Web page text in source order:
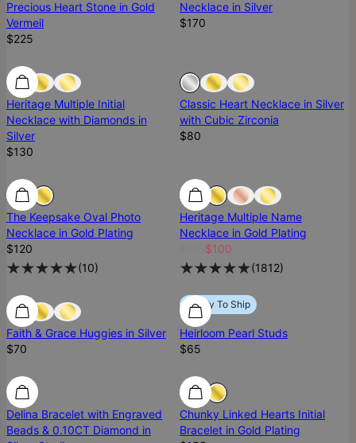
Precious Heart Stone in Gold
Vermeil
$225
Necklace in Silver
$170
Diamond Diamond
Heritage Multiple Initial
Necklace with Diamonds in
Silver
$130
Sold Out
Classic Heart Necklace in Silver
with Cubic Zirconia
$80
The Keepsake Oval Photo
Necklace in Gold Plating
$120
(10)
SALE
Heritage Multiple Name
Necklace in Gold Plating
$100
(1812)
Ready To Ship Ready To Ship
Faith & Grace Huggies in Silver
$70
Ready To Ship
Heirloom Pearl Studs
$65
Diamond Diamond
Delina Bracelet with Engraved
Beads & 0.10CT Diamond in
Chunky Linked Hearts Initial
Bracelet in Gold Plating